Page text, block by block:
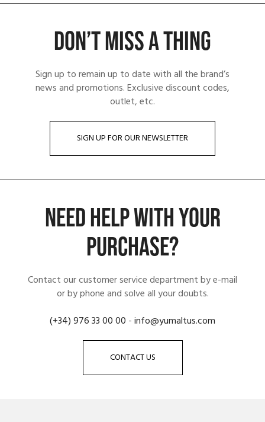
DON’T MISS A THING
Sign up to remain up to date with all the brand’s
news and promotions. Exclusive discount codes,
outlet, etc.
SIGN UP FOR OUR NEWSLETTER
NEED HELP WITH YOUR
PURCHASE?
Contact our customer service department by e-mail
or by phone and solve all your doubts.
(+34) 976 33 00 00 -info@yumaltus.com
CONTACT US